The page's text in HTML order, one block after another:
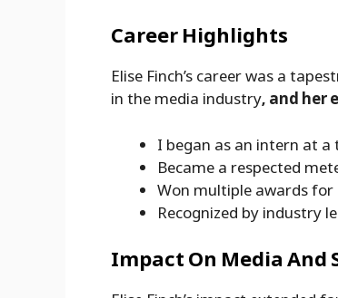
Career Highlights
Elise Finch’s career was a
in the media industry, and her
I began as an intern at a
Became a respected
Won multiple awards
Recognized by industry
Impact On Media And